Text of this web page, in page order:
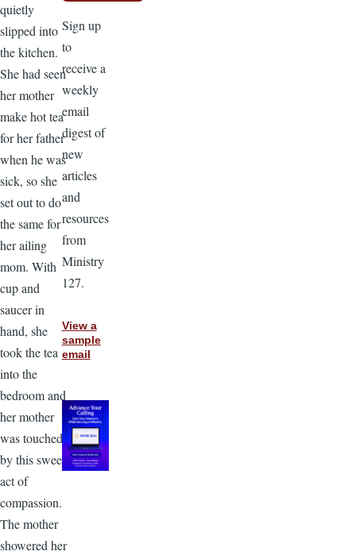
quietly
slipped into
the kitchen.
She had seen
her mother
make hot tea
for her father
when he was
sick, so she
set out to do
the same for
her ailing
mom. With
cup and
saucer in
hand, she
took the tea
into the
bedroom and
her mother
was touched
by this sweet
act of
compassion.
The mother
showered her
Sign up
to
receive a
weekly
email
digest of
new
articles
and
resources
from
Ministry
127.
View a
sample
email